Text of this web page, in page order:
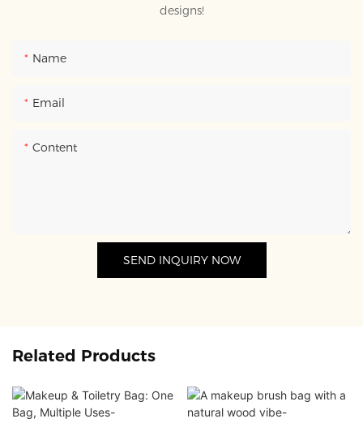
designs!
Name
Email
Content
SEND INQUIRY NOW
Related Products